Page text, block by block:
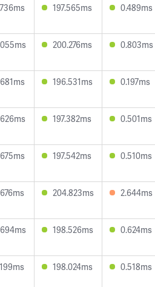
197.565ms 0.489ms
200.276ms 0.803ms
196.531ms 0.197ms
197.382ms 0.501ms
197.542ms 0.510ms
204.823ms 2.644ms
198.526ms 0.624ms
198.024ms 0.518ms